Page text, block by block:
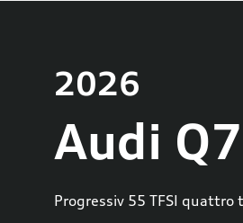
2026
Audi Q7
Progressiv 55 TFSI quattro